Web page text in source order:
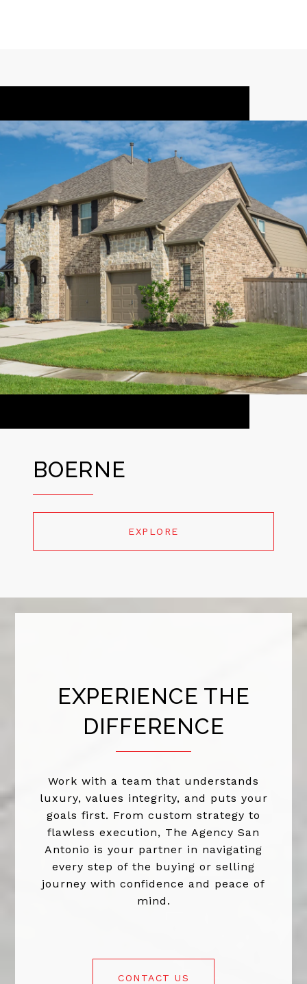
BOERNE
EXPLORE
EXPERIENCE THE
DIFFERENCE
Work with a team that understands
luxury, values integrity, and puts your
goals first. From custom strategy to
flawless execution, The Agency San
Antonio is your partner in navigating
every step of the buying or selling
journey with confidence and peace of
mind.
CONTACT US